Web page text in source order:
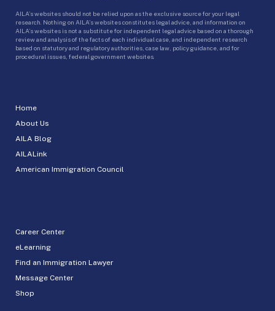
Home
About Us
AILA Blog
AILALink
American Immigration Council
Career Center
eLearning
Find an Immigration Lawyer
Message Center
Shop
AILA’s websites should not be relied upon as the exclusive source for your legal
research. Nothing on AILA’s websites constitutes legal advice, and information on
AILA’s websites is not a substitute for independent legal advice based on a thorough
review and analysis of the facts of each individual case, and independent research
based on statutory and regulatory authorities, case law, policy guidance, and for
procedural issues, federal government websites.